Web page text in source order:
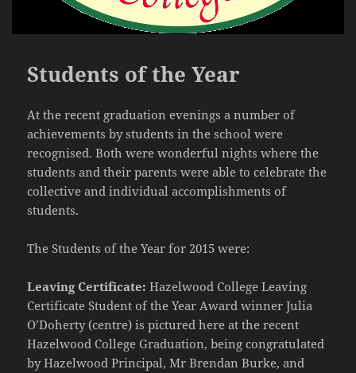
Students of the Year
At the recent graduation evenings a number of
achievements by students in the school were
recognised. Both were wonderful nights where the
students and their parents were able to celebrate the
collective and individual accomplishments of
students.
The Students of the Year for 2015 were:
Leaving Certificate: Hazelwood College Leaving
Certificate Student of the Year Award winner Julia
O’Doherty (centre) is pictured here at the recent
Hazelwood College Graduation, being congratulated
by Hazelwood Principal, Mr Brendan Burke, and